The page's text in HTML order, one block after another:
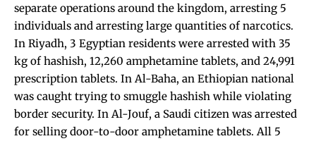
separate operations around the kingdom, arresting 5
individuals and arresting large quantities of narcotics.
In Riyadh, 3 Egyptian residents were arrested with 35
kg of hashish, 12,260 amphetamine tablets, and 24,991
prescription tablets. In Al-Baha, an Ethiopian national
was caught trying to smuggle hashish while violating
border security. In Al-Jouf, a Saudi citizen was arrested
for selling door-to-door amphetamine tablets. All 5